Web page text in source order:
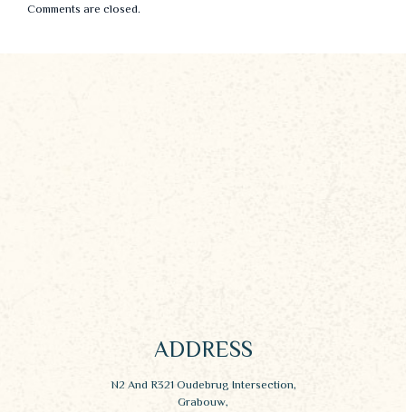
Comments are closed.
ADDRESS
N2 And R321 Oudebrug Intersection,
Grabouw,